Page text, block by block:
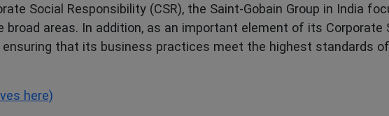
Social Responsibility (CSR), the Saint-Gobain Group in India
areas. In addition, as an important element of its Corporate
ensuring that its business practices meet the highest standards
here)